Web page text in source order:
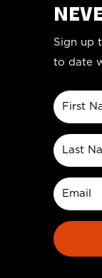
Sign up
to date